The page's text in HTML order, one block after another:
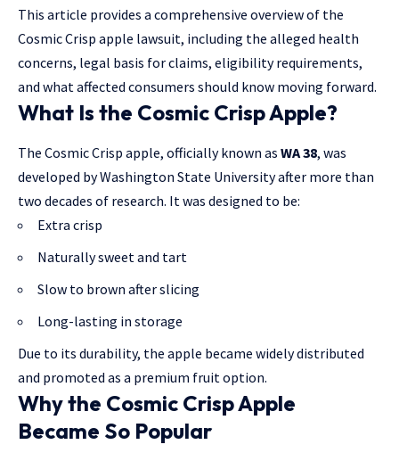
This article provides a comprehensive overview of the
Cosmic Crisp apple lawsuit, including the alleged health
concerns, legal basis for claims, eligibility requirements,
and what affected consumers should know moving forward.
What Is the Cosmic Crisp Apple?
The Cosmic Crisp apple, officially known as WA 38, was
developed by Washington State University after more than
two decades of research. It was designed to be:
Extra crisp
Naturally sweet and tart
Slow to brown after slicing
Long-lasting in storage
Due to its durability, the apple became widely distributed
and promoted as a premium fruit option.
Why the Cosmic Crisp Apple
Became So Popular